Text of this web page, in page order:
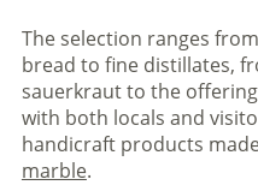
The selection ranges
bread to fine distillates,
sauerkraut to the
with both locals and
handicraft products
marble.